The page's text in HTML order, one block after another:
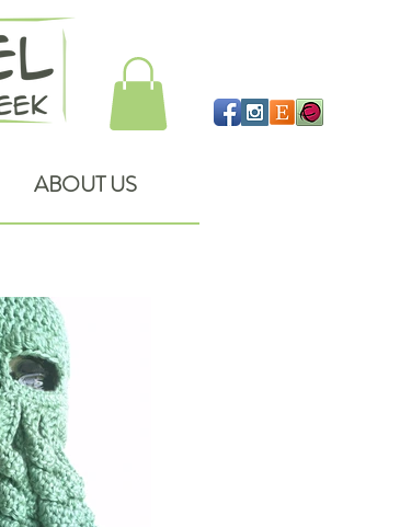
ABOUT US